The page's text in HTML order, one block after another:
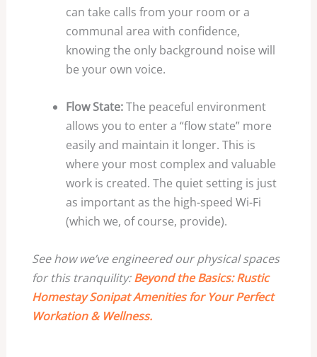
can take calls from your room or a
communal area with confidence,
knowing the only background noise will
be your own voice.
Flow State:The peaceful environment
allows you to enter a “flow state” more
easily and maintain it longer. This is
where your most complex and valuable
work is created. The quiet setting is just
as important as the high-speed Wi-Fi
(which we, of course, provide).
See how we’ve engineered our physical spaces
for this tranquility:Beyond the Basics: Rustic
Homestay Sonipat Amenities for Your Perfect
Workation & Wellness.